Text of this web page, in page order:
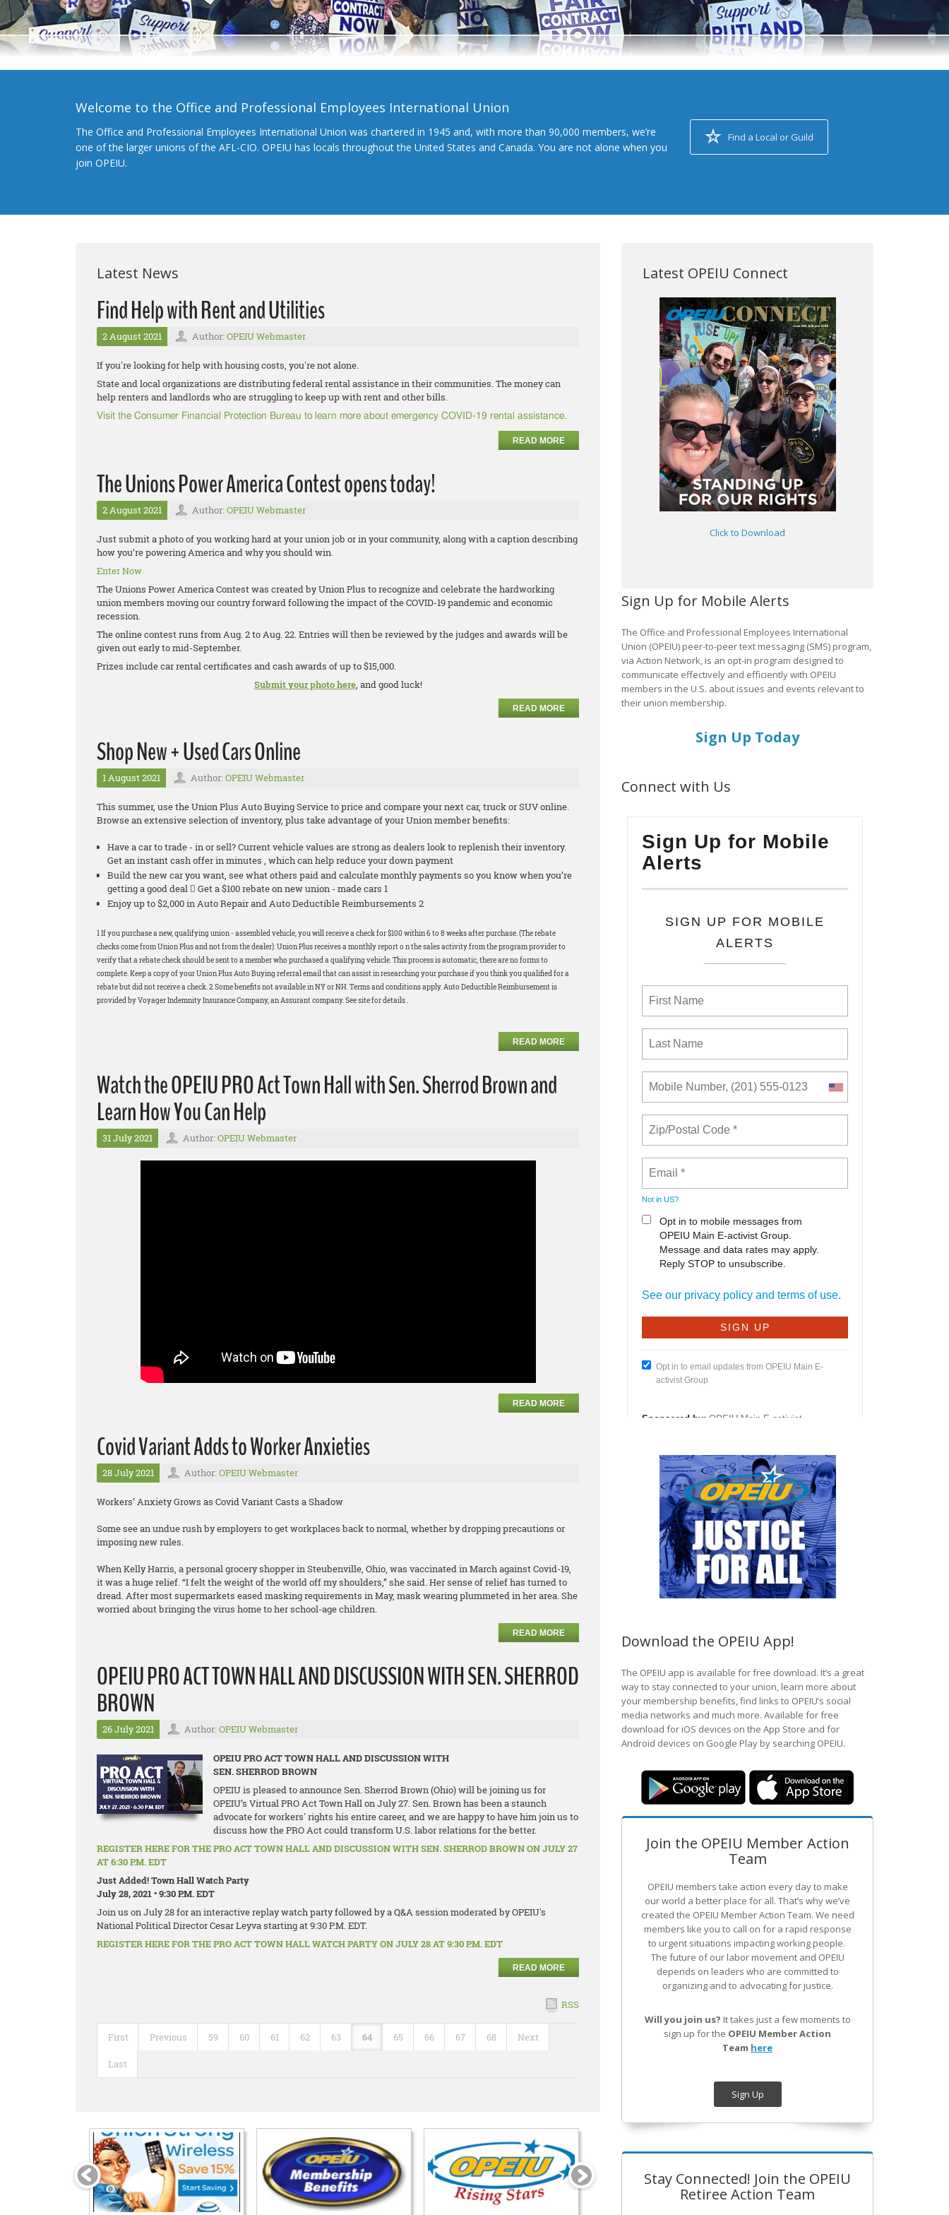
Welcome to the Office and Professional Employees International Union
The Office and Professional Employees International Union was chartered in 1945 and, with more than 90,000 members, we’re
one of the larger unions of the AFL-CIO. OPEIU has locals throughout the United States and Canada. You are not alone when you
join OPEIU.
Find a Local or Guild
Latest News
Find Help with Rent and Utilities
2 August 2021 Author: OPEIU Webmaster
If you're looking for help with housing costs, you're not alone.
State and local organizations are distributing federal rental assistance in their communities. The money can
help renters and landlords who are struggling to keep up with rent and other bills.
Visit the Consumer Financial Protection Bureau to learn more about emergency COVID-19 rental assistance.
READ MORE
The Unions Power America Contest opens today!
2 August 2021 Author: OPEIU Webmaster
Just submit a photo of you working hard at your union job or in your community, along with a caption describing
how you’re powering America and why you should win.
Enter Now
The Unions Power America Contest was created by Union Plus to recognize and celebrate the hardworking
union members moving our country forward following the impact of the COVID-19 pandemic and economic
recession.
The online contest runs from Aug. 2 to Aug. 22. Entries will then be reviewed by the judges and awards will be
given out early to mid-September.
Prizes include car rental certificates and cash awards of up to $15,000.
Submit your photo here, and good luck!
READ MORE
Shop New + Used Cars Online
1 August 2021 Author: OPEIU Webmaster
This summer, use the Union Plus Auto Buying Service to price and compare your next car, truck or SUV online.
Browse an extensive selection of inventory, plus take advantage of your Union member benefits:
Have a car to trade - in or sell? Current vehicle values are strong as dealers look to replenish their inventory.
Get an instant cash offer in minutes , which can help reduce your down payment
Build the new car you want, see what others paid and calculate monthly payments so you know when you’re
getting a good deal  Get a $100 rebate on new union - made cars 1
Enjoy up to $2,000 in Auto Repair and Auto Deductible Reimbursements 2
1 If you purchase a new, qualifying union - assembled vehicle, you will receive a check for $100 within 6 to 8 weeks after purchase. (The rebate
checks come from Union Plus and not from the dealer). Union Plus receives a monthly report o n the sales activity from the program provider to
verify that a rebate check should be sent to a member who purchased a qualifying vehicle. This process is automatic, there are no forms to
complete. Keep a copy of your Union Plus Auto Buying referral email that can assist in researching your purchase if you think you qualified for a
rebate but did not receive a check. 2 Some benefits not available in NY or NH. Terms and conditions apply. Auto Deductible Reimbursement is
provided by Voyager Indemnity Insurance Company, an Assurant company. See site for details .
READ MORE
Watch the OPEIU PRO Act Town Hall with Sen. Sherrod Brown and
Learn How You Can Help
31 July 2021 Author: OPEIU Webmaster
READ MORE
Covid Variant Adds to Worker Anxieties
28 July 2021 Author: OPEIU Webmaster
Workers’ Anxiety Grows as Covid Variant Casts a Shadow
Some see an undue rush by employers to get workplaces back to normal, whether by dropping precautions or
imposing new rules.
When Kelly Harris, a personal grocery shopper in Steubenville, Ohio, was vaccinated in March against Covid-19,
it was a huge relief. “I felt the weight of the world off my shoulders,” she said. Her sense of relief has turned to
dread. After most supermarkets eased masking requirements in May, mask wearing plummeted in her area. She
worried about bringing the virus home to her school-age children.
READ MORE
OPEIU PRO ACT TOWN HALL AND DISCUSSION WITH SEN. SHERROD
BROWN
26 July 2021 Author: OPEIU Webmaster
OPEIU PRO ACT TOWN HALL AND DISCUSSION WITH
SEN. SHERROD BROWN
OPEIU is pleased to announce Sen. Sherrod Brown (Ohio) will be joining us for
OPEIU’s Virtual PRO Act Town Hall on July 27. Sen. Brown has been a staunch
advocate for workers' rights his entire career, and we are happy to have him join us to
discuss how the PRO Act could transform U.S. labor relations for the better.
REGISTER HERE FOR THE PRO ACT TOWN HALL AND DISCUSSION WITH SEN. SHERROD BROWN ON JULY 27
AT 6:30 P.M. EDT
Just Added! Town Hall Watch Party
July 28, 2021 • 9:30 P.M. EDT
Join us on July 28 for an interactive replay watch party followed by a Q&A session moderated by OPEIU's
National Political Director Cesar Leyva starting at 9:30 P.M. EDT.
REGISTER HERE FOR THE PRO ACT TOWN HALL WATCH PARTY ON JULY 28 AT 9:30 P.M. EDT
READ MORE
RSS
First Previous 59 60 61 62 63 64 65 66 67 68 Next
Last
Latest OPEIU Connect
Click to Download
Sign Up for Mobile Alerts
The Office and Professional Employees International
Union (OPEIU) peer-to-peer text messaging (SMS) program,
via Action Network, is an opt-in program designed to
communicate effectively and efficiently with OPEIU
members in the U.S. about issues and events relevant to
their union membership.
Sign Up Today
Connect with Us
Download the OPEIU App!
The OPEIU app is available for free download. It’s a great
way to stay connected to your union, learn more about
your membership benefits, find links to OPEIU’s social
media networks and much more. Available for free
download for iOS devices on the App Store and for
Android devices on Google Play by searching OPEIU.
Join the OPEIU Member Action
Team
OPEIU members take action every day to make
our world a better place for all. That’s why we’ve
created the OPEIU Member Action Team. We need
members like you to call on for a rapid response
to urgent situations impacting working people.
The future of our labor movement and OPEIU
depends on leaders who are committed to
organizing and to advocating for justice.
Will you join us? It takes just a few moments to
sign up for the OPEIU Member Action
Team here
Sign Up
Stay Connected! Join the OPEIU
Retiree Action Team